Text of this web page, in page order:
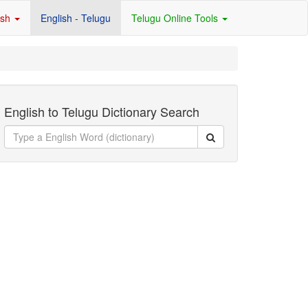
English - Telugu Telugu Online Tools
English to Telugu Dictionary Search